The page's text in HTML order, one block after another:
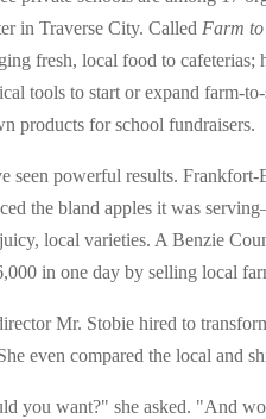
in Traverse City. Called Farm
fresh, local food to cafeterias;
tools to start or expand farm-
products for school fundraisers.
seen powerful results. Frankfort-
the bland apples it was
local varieties. A Benzie
in one day by selling local
Mr. Stobie hired to
even compared the local and
you want?" she asked. "And